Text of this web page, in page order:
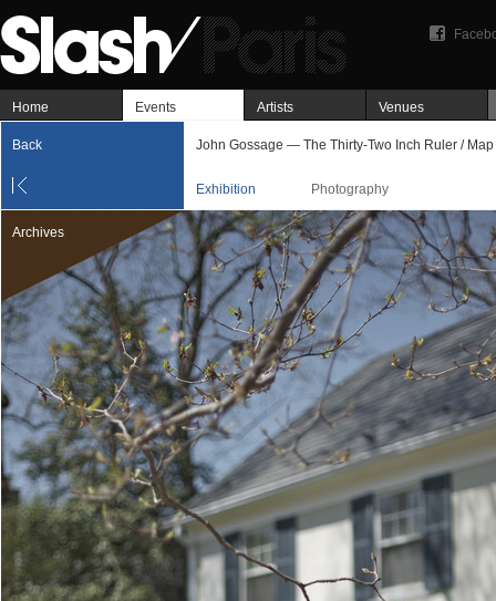
Home Events Artists Venues
Back John Gossage — The Thirty-Two Inch Ruler /
Exhibition Photography
Archives